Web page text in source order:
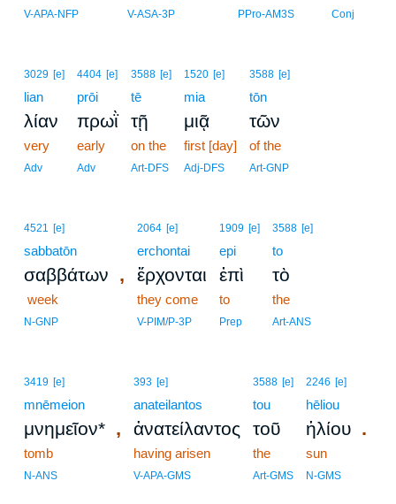
V-APA-NFP V-ASA-3P PPro-AM3S Conj
3029 [e]
lian
λίαν
very
Adv
4404 [e]
prōi
πρωῒ
early
Adv
3588 [e]
tē
τῇ
on the
Art-DFS
1520 [e]
mia
μιᾷ
first [day]
Adj-DFS
3588 [e]
tōn
τῶν
of the
Art-GNP
4521 [e]
sabbatōn
σαββάτων ,
week
N-GNP
2064 [e]
erchontai
ἔρχονται
they come
V-PIM/P-3P
1909 [e]
epi
ἐπὶ
to
Prep
3588 [e]
to
τὸ
the
Art-ANS
3419 [e]
mnēmeion
μνημεῖον* ,
tomb
N-ANS
393 [e]
anateilantos
ἀνατείλαντος
having arisen
V-APA-GMS
3588 [e]
tou
τοῦ
the
Art-GMS
2246 [e]
hēliou
ἡλίου .
sun
N-GMS